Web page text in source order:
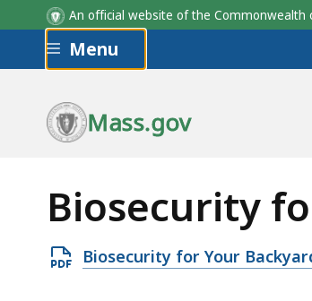
An official website of the
Skip to main content
Menu
Mass.gov
Biosecurity
Open
Biosecurity for Your